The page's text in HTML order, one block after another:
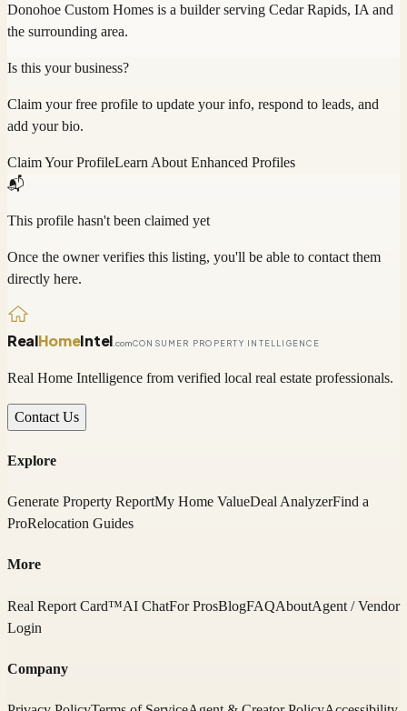
Donohoe Custom Homes is a builder serving Cedar Rapids, IA and
the surrounding area.
Is this your business?
Claim your free profile to update your info, respond to leads, and
add your bio.
Claim Your ProfileLearn About Enhanced Profiles
📬
This profile hasn't been claimed yet
Once the owner verifies this listing, you'll be able to contact them
directly here.
RealHomeIntel .comCONSUMER PROPERTY INTELLIGENCE
Real Home Intelligence from verified local real estate professionals.
Contact Us
Explore
Generate Property ReportMy Home ValueDeal AnalyzerFind a
ProRelocation Guides
More
Real Report Card™AI ChatFor ProsBlogFAQAboutAgent / Vendor
Login
Company